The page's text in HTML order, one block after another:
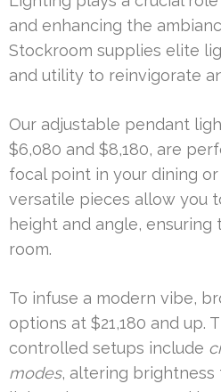
and enhancing the
Stockroom supplies elite
and utility to reinvigorate
Our adjustable pendant
$6,080 and $8,180, are
focal point in your dining or
versatile pieces allow you
height and angle,
room.
To infuse a modern vibe,
options at $21,180 and up.
controlled setups include
modes, altering